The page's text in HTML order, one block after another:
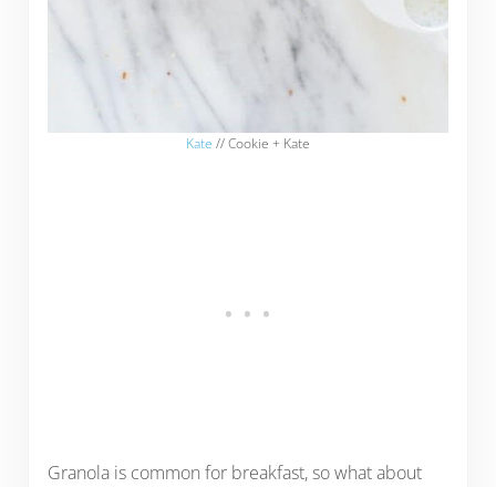
Kate // Cookie + Kate
Granola is common for breakfast, so what about